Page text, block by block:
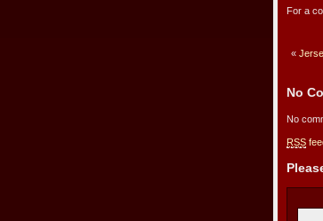
For a
«
No
No
RSS